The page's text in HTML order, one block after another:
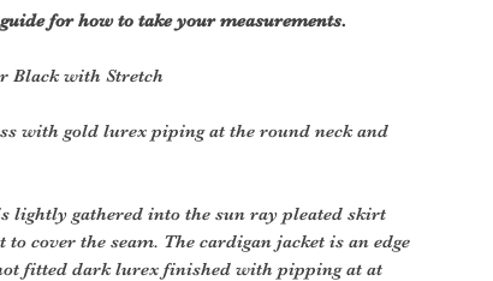
for how to take your measurements.
Black with Stretch
with gold lurex piping at the round neck and
lightly gathered into the sun ray pleated skirt
cover the seam. The cardigan jacket is an edge
fitted dark lurex finished with pipping at at